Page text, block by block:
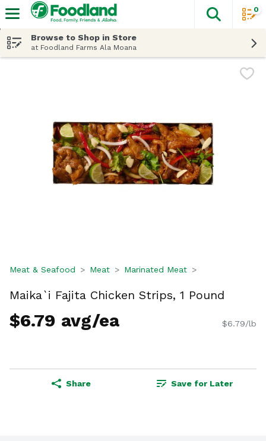
The
0
Browse to Shop in Store
at Foodland Farms Ala Moana
Meat & Seafood Meat Marinated Meat
Maika`i Fajita Chicken Strips, 1 Pound
$6.79 avg/ea $6.79/lb
Share Save for Later